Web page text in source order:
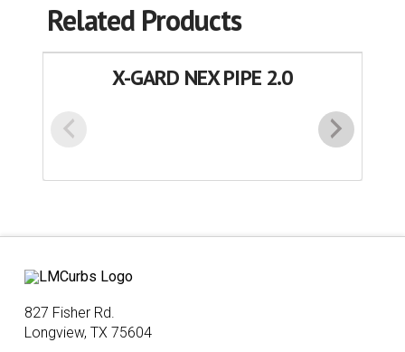
Related Products
X-GARD NEX PIPE 2.0
827 Fisher Rd.
Longview, TX 75604